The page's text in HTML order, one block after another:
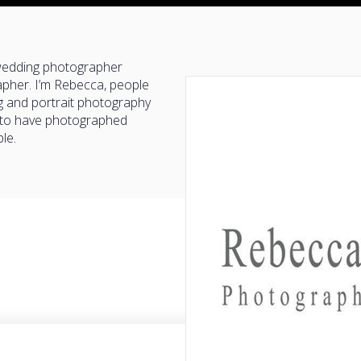
photographer
I’m Rebecca, people
and portrait photography
have photographed